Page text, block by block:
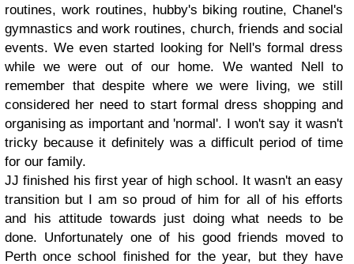
routines, work routines, hubby's biking routine, Chanel's
gymnastics and work routines, church, friends and social
events. We even started looking for Nell's formal dress
while we were out of our home. We wanted Nell to
remember that despite where we were living, we still
considered her need to start formal dress shopping and
organising as important and 'normal'. I won't say it wasn't
tricky because it definitely was a difficult period of time
for our family.
JJ finished his first year of high school. It wasn't an easy
transition but I am so proud of him for all of his efforts
and his attitude towards just doing what needs to be
done. Unfortunately one of his good friends moved to
Perth once school finished for the year, but they have